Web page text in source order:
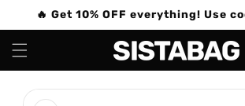
Skip to
🔥 Get 10% OFF everything! Use
Skip to
product